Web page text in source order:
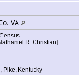
VA
R. Christian]
Pike, Kentucky